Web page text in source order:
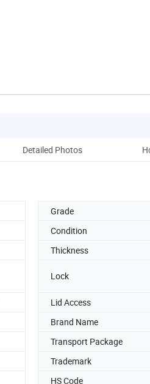
Detailed Photos
Grade
Condition
Thickness
Lock
Lid Access
Brand Name
Transport Package
Trademark
HS Code